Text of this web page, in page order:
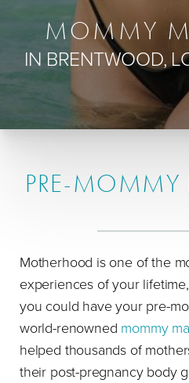
MOMMY
IN BRENTWOOD,
PRE-MOMMY
Motherhood is one of the
experiences of your
you could have your pre-
world-renowned mommy
helped thousands of
their post-pregnancy body